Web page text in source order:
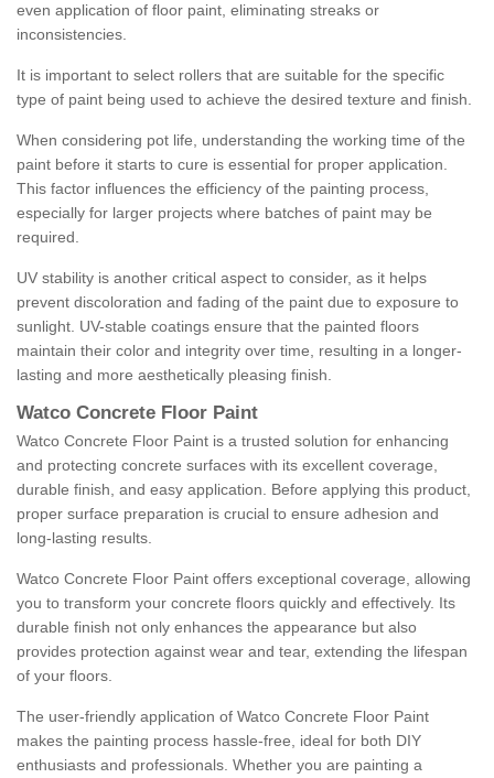
even application of floor paint, eliminating streaks or
inconsistencies.
It is important to select rollers that are suitable for the specific
type of paint being used to achieve the desired texture and finish.
When considering pot life, understanding the working time of the
paint before it starts to cure is essential for proper application.
This factor influences the efficiency of the painting process,
especially for larger projects where batches of paint may be
required.
UV stability is another critical aspect to consider, as it helps
prevent discoloration and fading of the paint due to exposure to
sunlight. UV-stable coatings ensure that the painted floors
maintain their color and integrity over time, resulting in a longer-
lasting and more aesthetically pleasing finish.
Watco Concrete Floor Paint
Watco Concrete Floor Paint is a trusted solution for enhancing
and protecting concrete surfaces with its excellent coverage,
durable finish, and easy application. Before applying this product,
proper surface preparation is crucial to ensure adhesion and
long-lasting results.
Watco Concrete Floor Paint offers exceptional coverage, allowing
you to transform your concrete floors quickly and effectively. Its
durable finish not only enhances the appearance but also
provides protection against wear and tear, extending the lifespan
of your floors.
The user-friendly application of Watco Concrete Floor Paint
makes the painting process hassle-free, ideal for both DIY
enthusiasts and professionals. Whether you are painting a